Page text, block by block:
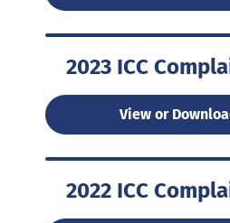
2023 ICC
View or
2022 ICC